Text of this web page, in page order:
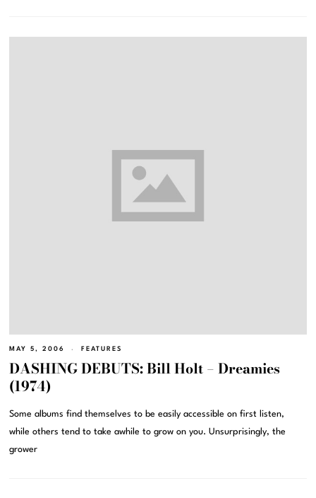
MAY 5, 2006 FEATURES
DASHING DEBUTS: Bill Holt – Dreamies
(1974)
Some albums find themselves to be easily accessible on first listen,
while others tend to take awhile to grow on you. Unsurprisingly, the
grower